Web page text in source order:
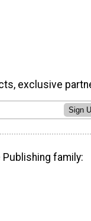
exclusive
Sign
family: